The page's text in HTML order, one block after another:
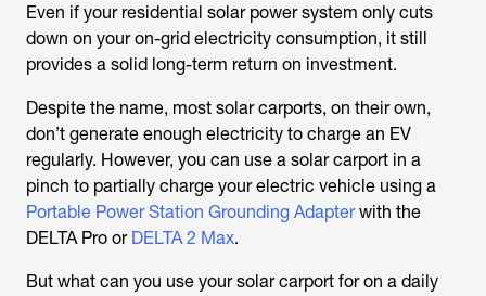
Even if your residential solar power system only cuts
down on your on-grid electricity consumption, it still
provides a solid long-term return on investment.
Despite the name, most solar carports, on their own,
don’t generate enough electricity to charge an EV
regularly. However, you can use a solar carport in a
pinch to partially charge your electric vehicle using a
Portable Power Station Grounding Adapterwith the
DELTA Pro or DELTA 2 Max.
But what can you use your solar carport for on a daily